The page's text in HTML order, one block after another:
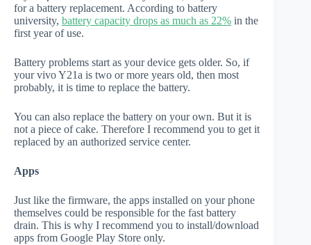
for a battery replacement. According to battery
university, battery capacity drops as much as 22% in the
first year of use.
Battery problems start as your device gets older. So, if
your vivo Y21a is two or more years old, then most
probably, it is time to replace the battery.
You can also replace the battery on your own. But it is
not a piece of cake. Therefore I recommend you to get it
replaced by an authorized service center.
Apps
Just like the firmware, the apps installed on your phone
themselves could be responsible for the fast battery
drain. This is why I recommend you to install/download
apps from Google Play Store only.